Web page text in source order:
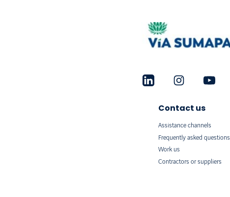
Contact us
Assistance channels
Frequently asked questions
Work us
Contractors or suppliers